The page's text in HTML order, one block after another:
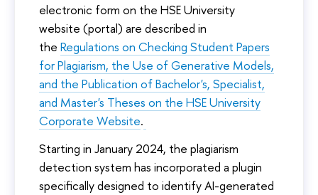
electronic form on the HSE University
website (portal) are described in
the Regulations on Checking Student Papers
for Plagiarism, the Use of Generative Models,
and the Publication of Bachelor's, Specialist,
and Master's Theses on the HSE University
Corporate Website.
Starting in January 2024, the plagiarism
detection system has incorporated a plugin
specifically designed to identify AI-generated